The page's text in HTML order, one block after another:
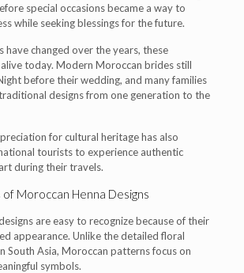
special occasions became a way to
while seeking blessings for the future.
have changed over the years, these
today. Modern Moroccan brides still
before their wedding, and many families
designs from one generation to the
for cultural heritage has also
tourists to experience authentic
during their travels.
Moroccan Henna Designs
are easy to recognize because of their
appearance. Unlike the detailed floral
South Asia, Moroccan patterns focus on
symbols.